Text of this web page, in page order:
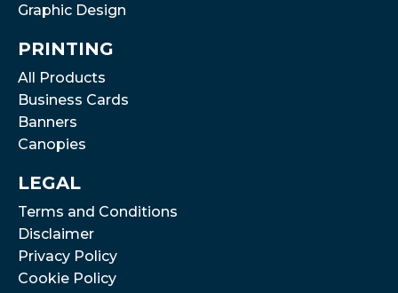
Graphic Design
PRINTING
All Products
Business Cards
Banners
Canopies
LEGAL
Terms and Conditions
Disclaimer
Privacy Policy
Cookie Policy